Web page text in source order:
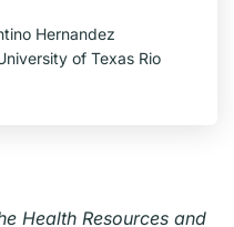
Hernandez
of Texas Rio
Health Resources and